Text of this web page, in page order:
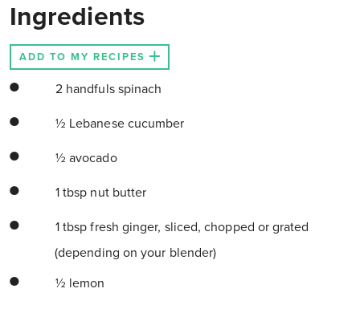
Ingredients
ADD TO MY RECIPES
2 handfuls spinach
½ Lebanese cucumber
½ avocado
1 tbsp nut butter
1 tbsp fresh ginger, sliced, chopped or grated
(depending on your blender)
½ lemon